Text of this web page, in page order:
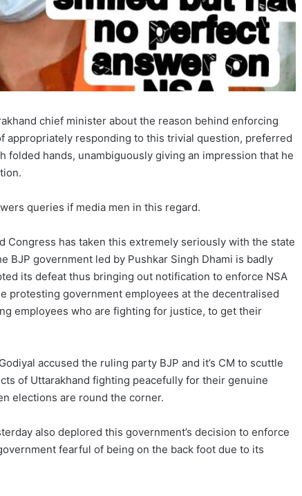
chief minister about the reason behind enforcing
appropriately responding to this trivial question, preferred
folded hands, unambiguously giving an impression that he
queries if media men in this regard.
Congress has taken this extremely seriously with the state
BJP government led by Pushkar Singh Dhami is badly
its defeat thus bringing out notification to enforce NSA
protesting government employees at the decentralised
employees who are fighting for justice, to get their
accused the ruling party BJP and it’s CM to scuttle
of Uttarakhand fighting peacefully for their genuine
elections are round the corner.
also deplored this government’s decision to enforce
fearful of being on the back foot due to its